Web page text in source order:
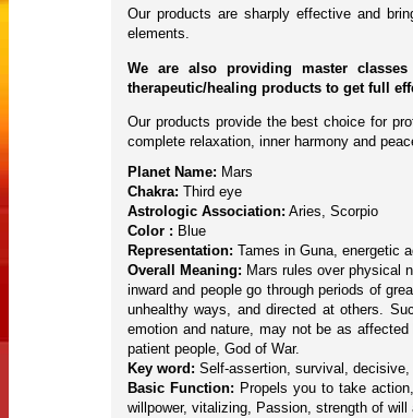
Our products are sharply effective and
elements.
We are also providing master
therapeutic/healing products to get full
Our products provide the best choice for
complete relaxation, inner harmony and
Planet Name: Mars
Chakra: Third eye
Astrologic Association: Aries, Scorpio
Color : Blue
Representation: Tames in Guna, energetic
Overall Meaning: Mars rules over physical
inward and people go through periods of
unhealthy ways, and directed at others.
emotion and nature, may not be as
patient people, God of War.
Key word: Self-assertion, survival,
Basic Function: Propels you to take
willpower, vitalizing, Passion, strength of will